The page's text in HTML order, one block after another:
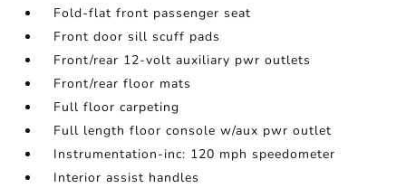
Fold-flat front passenger seat
Front door sill scuff pads
Front/rear 12-volt auxiliary pwr outlets
Front/rear floor mats
Full floor carpeting
Full length floor console w/aux pwr outlet
Instrumentation-inc: 120 mph speedometer
Interior assist handles